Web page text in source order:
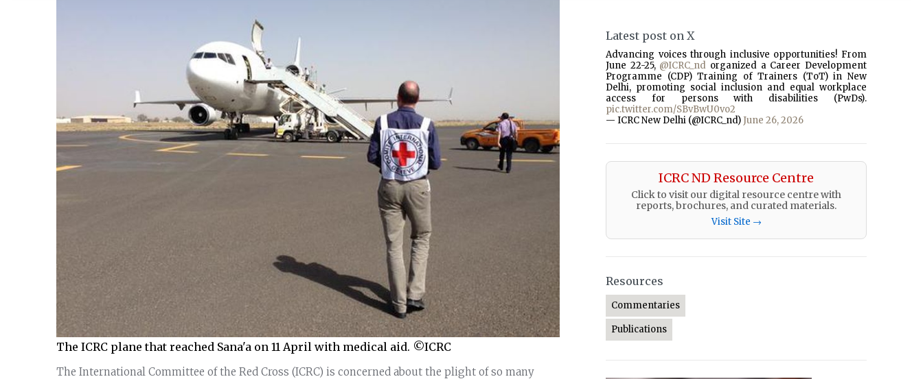
The ICRC plane that reached Sana'a on 11 April with medical aid. ©ICRC
The International Committee of the Red Cross (ICRC) is concerned about the plight of so many
Latest post on X
Advancing voices through inclusive opportunities! From
June 22-25, @ICRC_nd organized a Career Development
Programme (CDP) Training of Trainers (ToT) in New
Delhi, promoting social inclusion and equal workplace
access for persons with disabilities (PwDs).
pic.twitter.com/SBvBwU0vo2
— ICRC New Delhi (@ICRC_nd) June 26, 2026
ICRC ND Resource Centre
Click to visit our digital resource centre with
reports, brochures, and curated materials.
Visit Site →
Resources
Commentaries
Publications